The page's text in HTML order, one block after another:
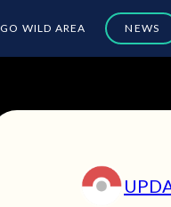
GO WILD AREA NEWS